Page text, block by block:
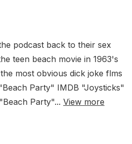
podcast back to their sex
teen beach movie in 1963's
most obvious dick joke flms
Party" IMDB "Joysticks"
Party"... View more